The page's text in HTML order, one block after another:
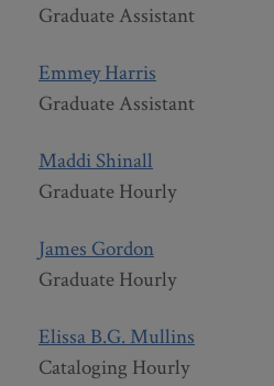
Graduate Assistant
Emmey Harris
Graduate Assistant
Maddi Shinall
Graduate Hourly
James Gordon
Graduate Hourly
Elissa B.G. Mullins
Cataloging Hourly